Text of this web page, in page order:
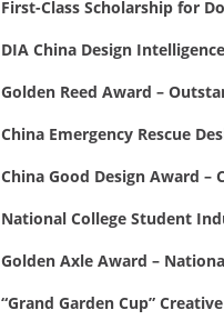
First-Class Scholarship for
DIA China Design
Golden Reed Award –
China Emergency Rescue
China Good Design Award –
National College Student
Golden Axle Award –
“Grand Garden Cup”